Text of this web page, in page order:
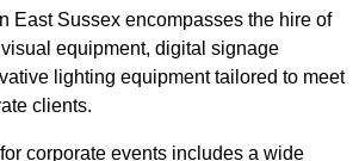
East Sussex encompasses the hire of
equipment, digital signage
lighting equipment tailored to meet
clients.
corporate events includes a wide